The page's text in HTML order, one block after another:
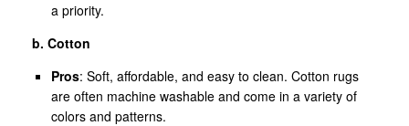
a priority.
b. Cotton
Pros: Soft, affordable, and easy to clean. Cotton rugs
are often machine washable and come in a variety of
colors and patterns.